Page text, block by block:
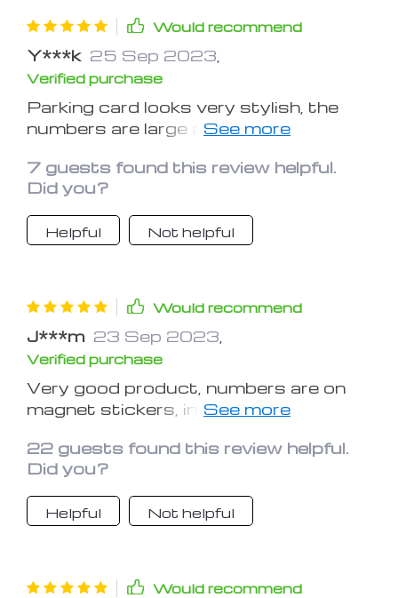
Would recommend
Y***k 25 Sep 2023
Verified purchase
Parking card looks very stylish, the
numbers are large and bright, and will
pieces each, so if you have more to
order more numbers.
7 guests found this review helpful.
Did you?
Helpful Not helpful
Would recommend
J***m 23 Sep 2023
Verified purchase
Very good product, numbers are on
magnet stickers, in the kit there are
rows of numbers.
22 guests found this review helpful.
Did you?
Helpful Not helpful
Would recommend